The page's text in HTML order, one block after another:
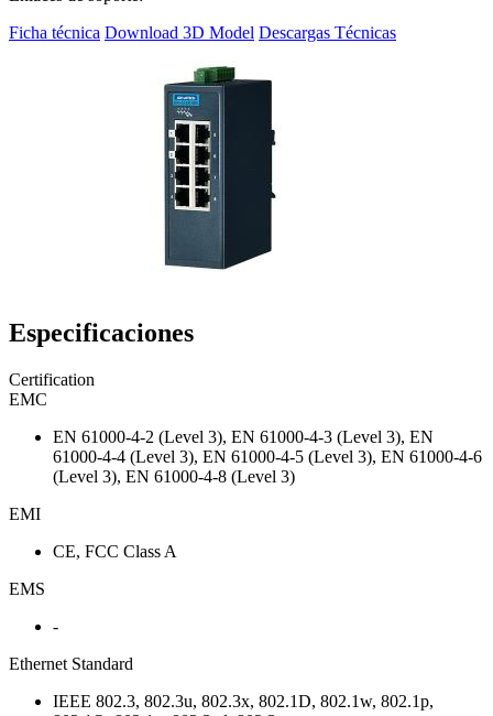
Ficha técnica Download 3D Model Descargas Técnicas
Especificaciones
Certification
EMC
EN 61000-4-2 (Level 3), EN 61000-4-3 (Level 3), EN
61000-4-4 (Level 3), EN 61000-4-5 (Level 3), EN 61000-4-6
(Level 3), EN 61000-4-8 (Level 3)
EMI
CE, FCC Class A
EMS
-
Ethernet Standard
IEEE 802.3, 802.3u, 802.3x, 802.1D, 802.1w, 802.1p,